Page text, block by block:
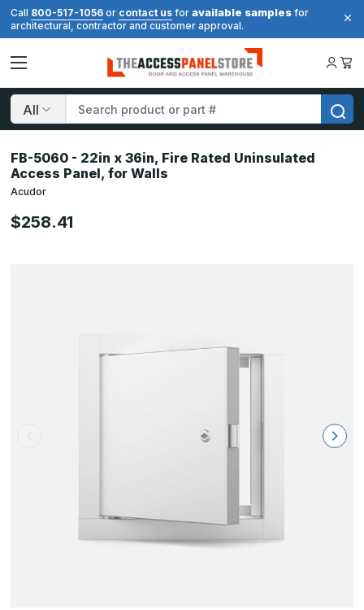
Call 800-517-1056 or contact us for available samples for
architectural, contractor and customer approval.
Search
FB-5060 - 22in x 36in, Fire Rated Uninsulated
Access Panel, for Walls
Acudor
$258.41